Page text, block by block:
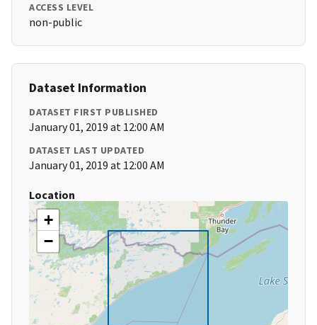
ACCESS LEVEL
non-public
Dataset Information
DATASET FIRST PUBLISHED
January 01, 2019 at 12:00 AM
DATASET LAST UPDATED
January 01, 2019 at 12:00 AM
Location
+
−